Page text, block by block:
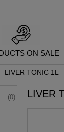
ON SALE
LIVER TONIC 1L
(0) LIVER